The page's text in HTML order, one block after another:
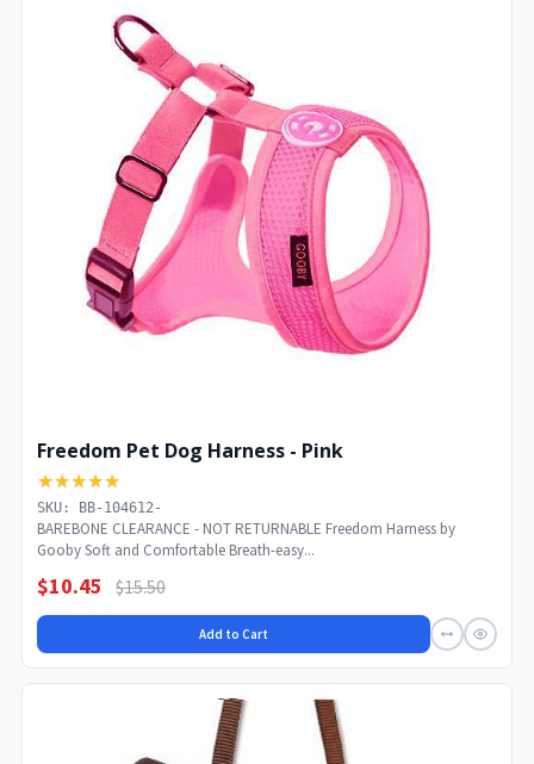
Freedom Pet Dog Harness - Pink
★★★★★
SKU: BB-104612-
BAREBONE CLEARANCE - NOT RETURNABLE Freedom Harness by
Gooby Soft and Comfortable Breath-easy...
$10.45 $15.50
Add to Cart